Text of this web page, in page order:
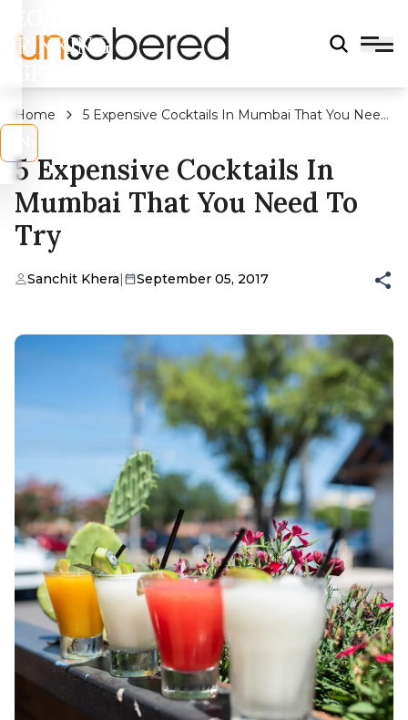
DRINKING
Home
5 Expensive Cocktails In Mumbai That You Need
5 Expensive Cocktails In
Mumbai That You Need To
Try
Sanchit Khera| September 05, 2017